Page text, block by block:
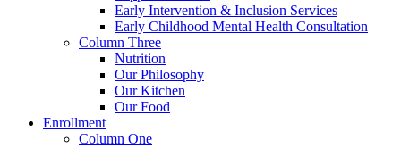
Early Intervention & Inclusion Services
Early Childhood Mental Health Consultation
Column Three
Nutrition
Our Philosophy
Our Kitchen
Our Food
Enrollment
Column One